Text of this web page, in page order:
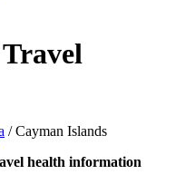
/Cayman Islands
health information